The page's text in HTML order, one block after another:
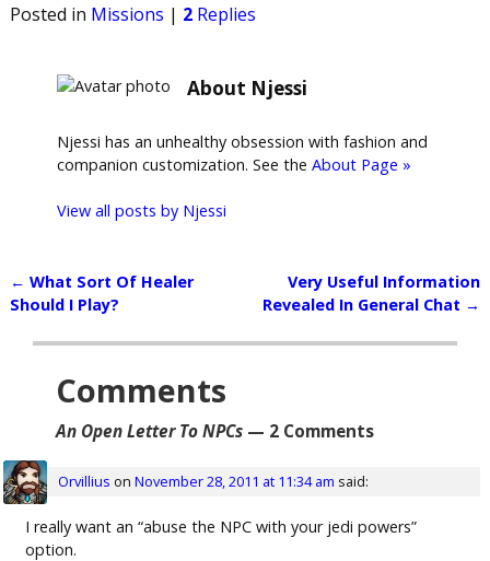
Posted in Missions | 2Replies
About Njessi
Njessi has an unhealthy obsession with fashion and
companion customization. See theAbout Page »
View all posts by Njessi
Post navigation
← What Sort Of Healer
Should I Play?
Very Useful Information
Revealed In General Chat →
Comments
An Open Letter To NPCs— 2 Comments
Orvillius on November 28, 2011 at 11:34 am said:
I really want an “abuse the NPC with your jedi powers”
option.